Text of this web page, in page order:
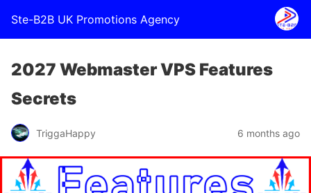
Ste-B2B UK Promotions Agency
2027 Webmaster VPS Features
Secrets
TriggaHappy 6 months ago